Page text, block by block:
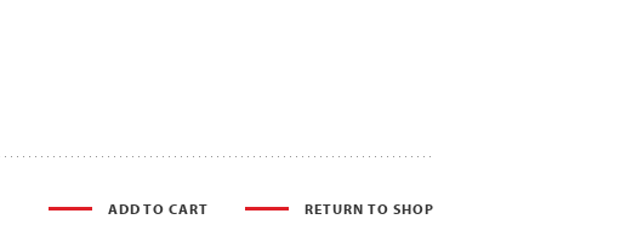
ADD TO CART RETURN TO SHOP